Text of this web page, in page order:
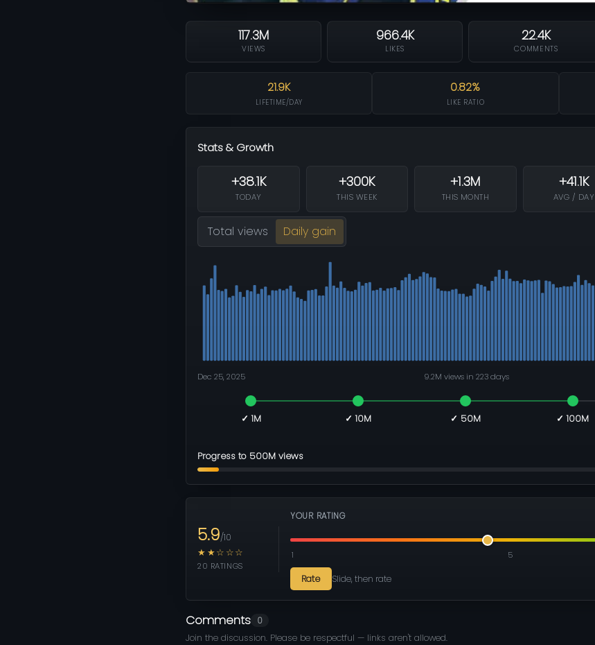
117.3M
VIEWS
966.4K
LIKES
22.4K
COMMENTS
21.9K
LIFETIME/DAY
0.82%
LIKE RATIO
Stats & Growth
+38.1K
TODAY
+300K
THIS WEEK
+1.3M
THIS MONTH
+41.1K
AVG / DAY
Total views Daily gain
Dec 25, 2025 9.2M views in 223 days
✓ 1M ✓ 10M ✓ 50M ✓ 100M
Progress to 500M views
5.9/10
★★☆☆☆
20 RATINGS
YOUR RATING
1 5
Rate Slide, then rate
Comments 0
Join the discussion. Please be respectful — links aren't allowed.